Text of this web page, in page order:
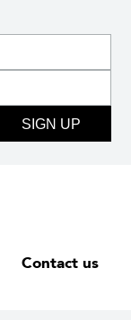
SIGN UP
Contact us